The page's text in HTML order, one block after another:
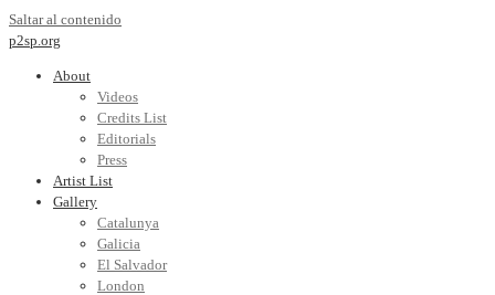
Saltar al contenido
p2sp.org
About
Videos
Credits List
Editorials
Press
Artist List
Gallery
Catalunya
Galicia
El Salvador
London